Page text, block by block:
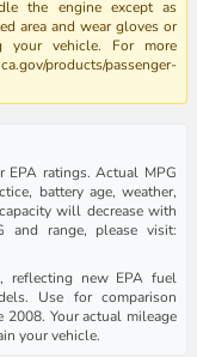
the engine except as
area and wear gloves or
your vehicle. For more
products/passenger-
EPA ratings. Actual MPG
battery age, weather,
will decrease with
and range, please visit:
reflecting new EPA fuel
Use for comparison
2008. Your actual mileage
your vehicle.